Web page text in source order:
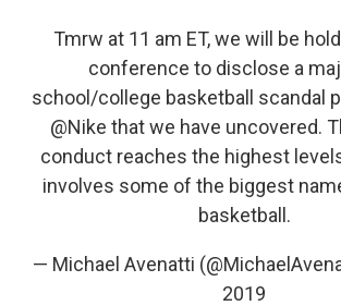
Tmrw at 11 am ET, we will be
conference to disclose a
school/college basketball scandal
@Nike that we have uncovered.
conduct reaches the highest
involves some of the biggest
basketball.
— Michael Avenatti
2019